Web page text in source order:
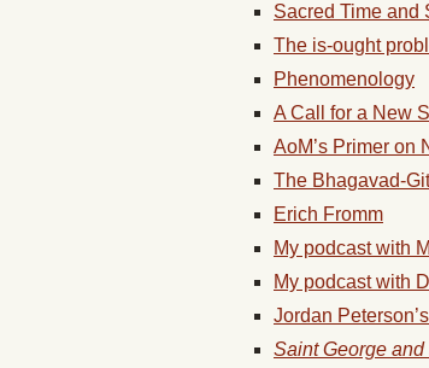
Sacred Time and
The is-ought
Phenomenology
A Call for a New
AoM’s Primer on
The Bhagavad-
Erich Fromm
My podcast with
My podcast with
Jordan
Saint George